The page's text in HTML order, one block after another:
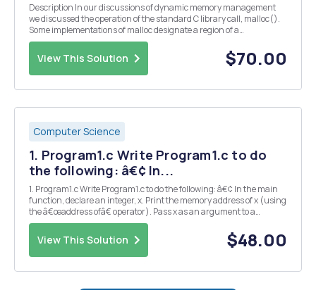
Description In our discussions of dynamic memory management
we discussed the operation of the standard C library call, malloc().
Some implementations of malloc designate a region of a
processâ€™s address space from the symbol _end (where the code
and global data ends) to brk as the heap. We will be...
View This Solution $70.00
Computer Science
1. Program1.c Write Program1.c to do
the following: â€¢ In...
1. Program1.c Write Program1.c to do the following: â€¢ In the main
function, declare an integer, x. Print the memory address of x (using
the â€œaddress ofâ€ operator). Pass x as an argument to a
function void fooA(int* iptr). â€¢ In fooA(int * iptr), print the value
of the integer pointed to by...
View This Solution $48.00